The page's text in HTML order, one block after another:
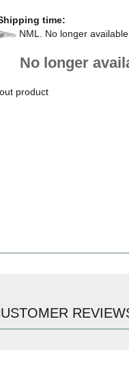
time:
NML. No longer available.
No longer
product